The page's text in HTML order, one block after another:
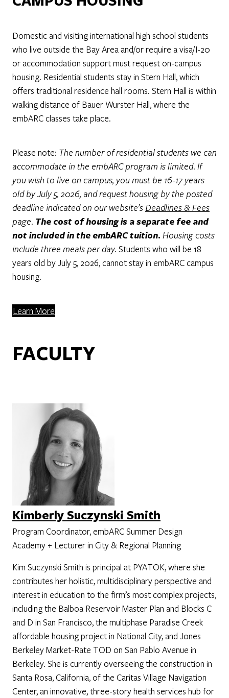
Domestic and visiting international high school students
who live outside the Bay Area and/or require a visa/I-20
or accommodation support must request on-campus
housing. Residential students stay in Stern Hall, which
offers traditional residence hall rooms. Stern Hall is within
walking distance of Bauer Wurster Hall, where the
embARC classes take place.
Please note: The number of residential students we can
accommodate in the embARC program is limited. If
you wish to live on campus, you must be 16-17 years
old by July 5, 2026, and request housing by the posted
deadline indicated on our website’s Deadlines & Fees
page. The cost of housing is a separate fee and
not included in the embARC tuition. Housing costs
include three meals per day. Students who will be 18
years old by July 5, 2026, cannot stay in embARC campus
housing.
Learn More
FACULTY
Kimberly Suczynski Smith
Program Coordinator, embARC Summer Design
Academy + Lecturer in City & Regional Planning
Kim Suczynski Smith is principal at PYATOK, where she
contributes her holistic, multidisciplinary perspective and
interest in education to the firm’s most complex projects,
including the Balboa Reservoir Master Plan and Blocks C
and D in San Francisco, the multiphase Paradise Creek
affordable housing project in National City, and Jones
Berkeley Market-Rate TOD on San Pablo Avenue in
Berkeley. She is currently overseeing the construction in
Santa Rosa, California, of the Caritas Village Navigation
Center, an innovative, three-story health services hub for